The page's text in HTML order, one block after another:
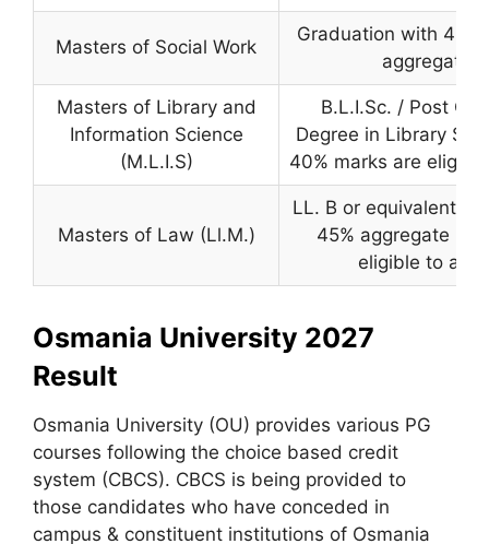
Masters of Social Work
Graduation with 40%
aggregate.
Masters of Library and
Information Science
(M.L.I.S)
B.L.I.Sc. / Post
Degree in Library
40% marks are
Masters of Law (Ll.M.)
LL. B or equivalent
45% aggregate
eligible to
Osmania University 2027
Result
Osmania University (OU) provides various PG
courses following the choice based credit
system (CBCS). CBCS is being provided to
those candidates who have conceded in
campus & constituent institutions of Osmania